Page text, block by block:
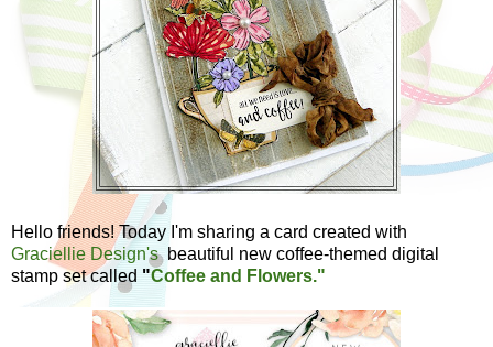
Hello friends! Today I'm sharing a card created with
Graciellie Design'sbeautiful new coffee-themed digital
stamp set called "Coffee and Flowers."